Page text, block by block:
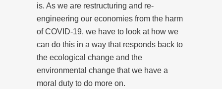
is. As we are restructuring and re-
engineering our economies from the harm
of COVID-19, we have to look at how we
can do this in a way that responds back to
the ecological change and the
environmental change that we have a
moral duty to do more on.